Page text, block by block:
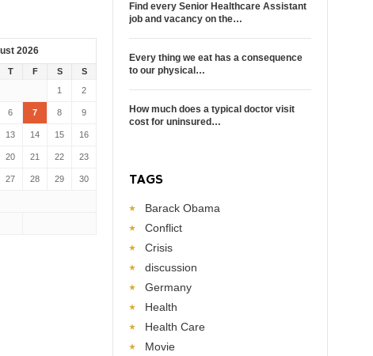
2026
T F S S
1 2
6 7 8 9
13 14 15 16
20 21 22 23
27 28 29 30
Find every Senior Healthcare Assistant
job and vacancy on the…
Every thing we eat has a consequence
to our physical…
How much does a typical doctor visit
cost for uninsured…
TAGS
Barack Obama
Conflict
Crisis
discussion
Germany
Health
Health Care
Movie